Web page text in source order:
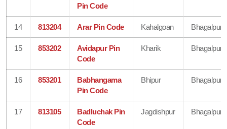
Pin Code
14 813204 Arar Pin Code Kahalgoan Bhagalpur
15 853202
Avidapur Pin
Code
Kharik Bhagalpur
16 853201
Babhangama
Pin Code
Bhipur Bhagalpur
17 813105
Badluchak Pin
Code
Jagdishpur Bhagalpur